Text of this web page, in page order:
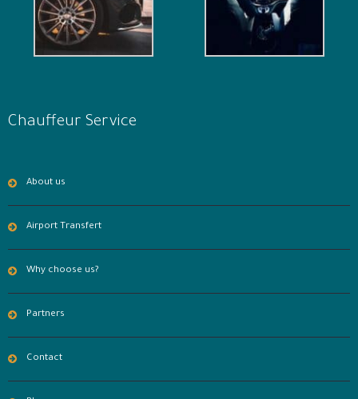
Chauffeur Service
About us
Airport Transfert
Why choose us?
Partners
Contact